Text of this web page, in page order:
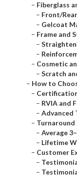
– Fiberglass
– Front/
– Gelcoat
– Frame and
–
–
– Cosmetic
– Scratch
– How to
–
– RVIA and
– Advanced
–
– Average
– Lifetime
– Customer
–
–